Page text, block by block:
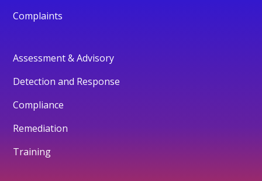
Complaints
Assessment & Advisory
Detection and Response
Compliance
Remediation
Training